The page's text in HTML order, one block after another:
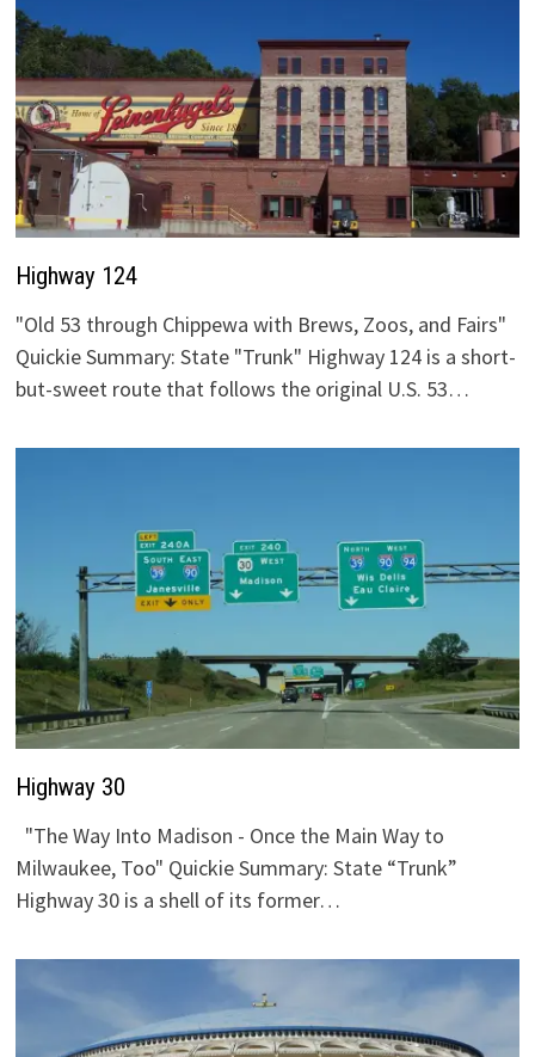
Highway 124
"Old 53 through Chippewa with Brews, Zoos, and Fairs"
Quickie Summary: State "Trunk" Highway 124 is a short-
but-sweet route that follows the original U.S. 53…
Highway 30
"The Way Into Madison - Once the Main Way to
Milwaukee, Too" Quickie Summary: State “Trunk”
Highway 30 is a shell of its former…